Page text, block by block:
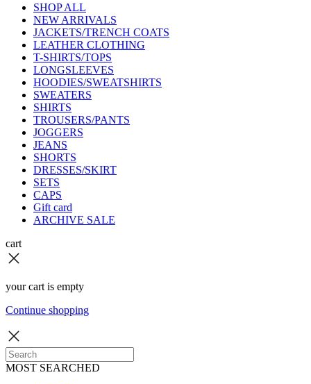
SHOP ALL
NEW ARRIVALS
JACKETS/TRENCH COATS
LEATHER CLOTHING
T-SHIRTS/TOPS
LONGSLEEVES
HOODIES/SWEATSHIRTS
SWEATERS
SHIRTS
TROUSERS/PANTS
JOGGERS
JEANS
SHORTS
DRESSES/SKIRT
SETS
CAPS
Gift card
ARCHIVE SALE
cart
your cart is empty
Continue shopping
MOST SEARCHED